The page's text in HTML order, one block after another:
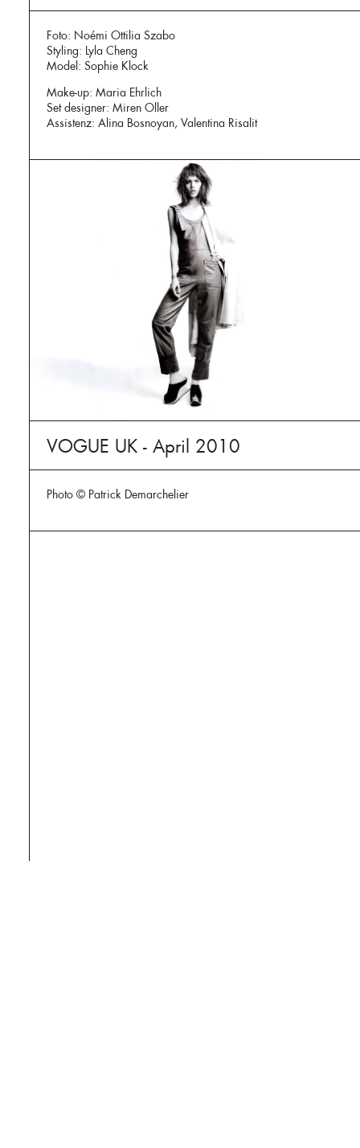
Foto: Noémi Ottilia Szabo
Styling: Lyla Cheng
Model: Sophie Klock
Make-up: Maria Ehrlich
Set designer: Miren Oller
Assistenz: Alina Bosnoyan, Valentina Risalit
VOGUE UK - April 2010
Photo © Patrick Demarchelier